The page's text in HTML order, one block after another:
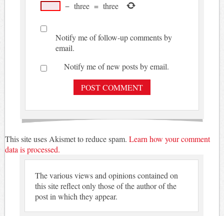
− three = three
Notify me of follow-up comments by
email.
Notify me of new posts by email.
This site uses Akismet to reduce spam. Learn how your comment
data is processed.
The various views and opinions contained on
this site reflect only those of the author of the
post in which they appear.